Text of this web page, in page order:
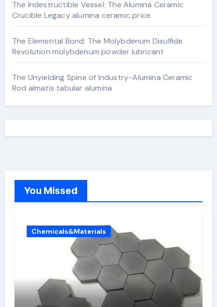
The Indestructible Vessel: The Alumina Ceramic
Crucible Legacy alumina ceramic price
The Elemental Bond: The Molybdenum Disulfide
Revolution molybdenum powder lubricant
The Unyielding Spine of Industry-Alumina Ceramic
Rod almatis tabular alumina
You Missed
Chemicals&Materials